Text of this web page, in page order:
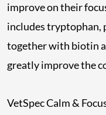
improve on their
includes tryptophan,
together with biotin
greatly improve the
VetSpec Calm &